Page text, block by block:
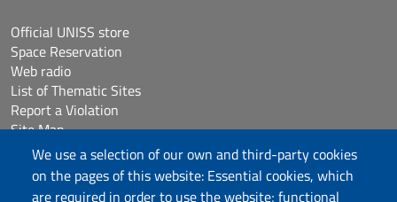
We use a selection of our own and third-party cookies
on the pages of this website: Essential cookies, which
are required in order to use the website; functional
Official UNISS store
Space Reservation
Web radio
List of Thematic Sites
Report a Violation
Site Map
Accessibilità
Cookie Settings